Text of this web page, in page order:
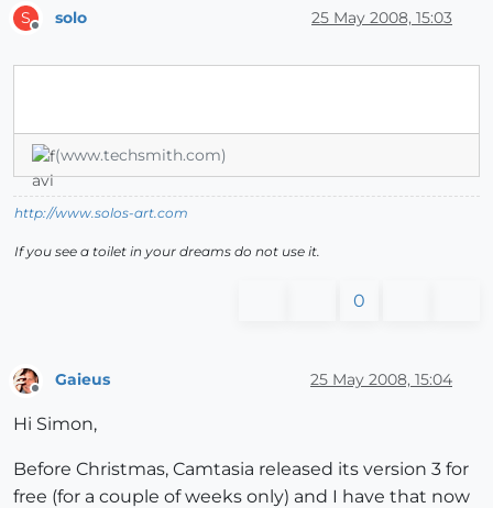
S solo 25 May 2008, 15:03
(www.techsmith.com)
http://www.solos-art.com
If you see a toilet in your dreams do not use it.
0
Offline
Gaieus 25 May 2008, 15:04
Hi Simon,
Before Christmas, Camtasia released its version 3 for
free (for a couple of weeks only) and I have that now